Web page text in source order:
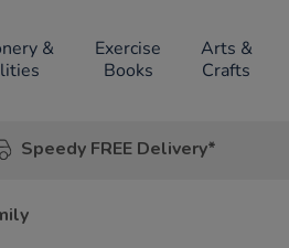
&
Exercise
Books
Arts &
Crafts
Speedy FREE Delivery*